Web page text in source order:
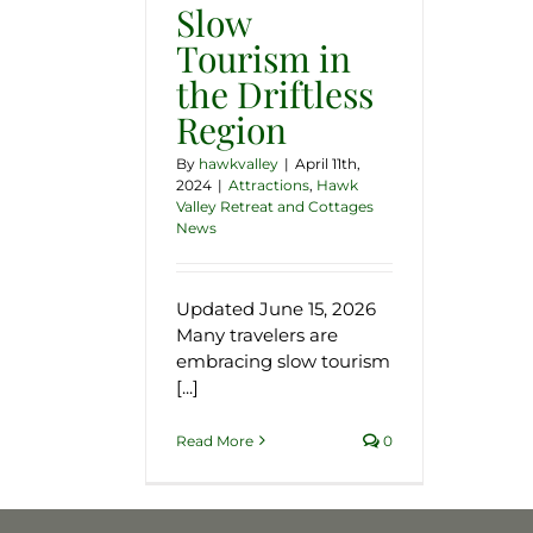
Slow
Tourism in
the Driftless
Region
By hawkvalley | April 11th,
2024 | Attractions, Hawk
Valley Retreat and Cottages
News
Updated June 15, 2026
Many travelers are
embracing slow tourism
[...]
Read More 0